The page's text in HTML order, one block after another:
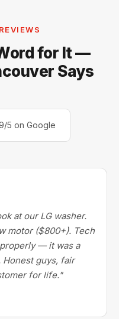
Dacor, Jenn-Air,
most Metro
away.
for It —
Says
5 on Google
at our LG washer.
motor ($800+). Tech
— it was a
Honest guys, fair
for life."